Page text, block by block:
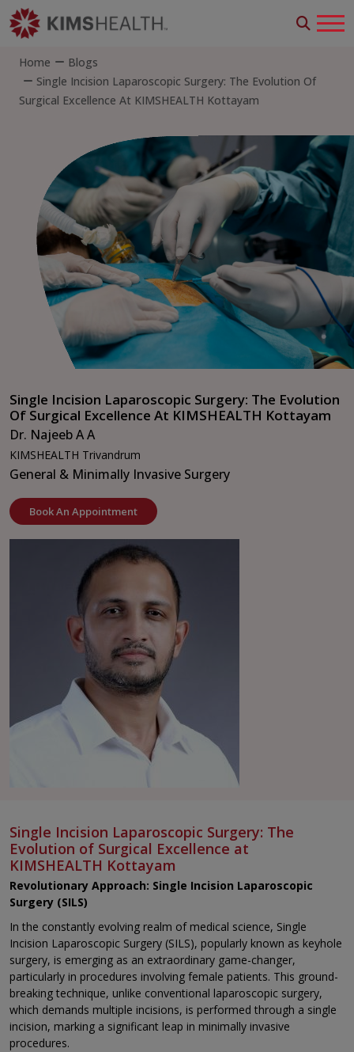
Home
Blogs
Single Incision Laparoscopic Surgery: The Evolution Of
Surgical Excellence At KIMSHEALTH Kottayam
Single Incision Laparoscopic Surgery: The Evolution
Of Surgical Excellence At KIMSHEALTH Kottayam
Dr. Najeeb A A
KIMSHEALTH Trivandrum
General & Minimally Invasive Surgery
Book An Appointment
Single Incision Laparoscopic Surgery: The
Evolution of Surgical Excellence at
KIMSHEALTH Kottayam
Revolutionary Approach: Single Incision Laparoscopic
Surgery (SILS)
In the constantly evolving realm of medical science, Single
Incision Laparoscopic Surgery (SILS), popularly known as keyhole
surgery, is emerging as an extraordinary game-changer,
particularly in procedures involving female patients. This ground-
breaking technique, unlike conventional laparoscopic surgery,
which demands multiple incisions, is performed through a single
incision, marking a significant leap in minimally invasive
procedures.